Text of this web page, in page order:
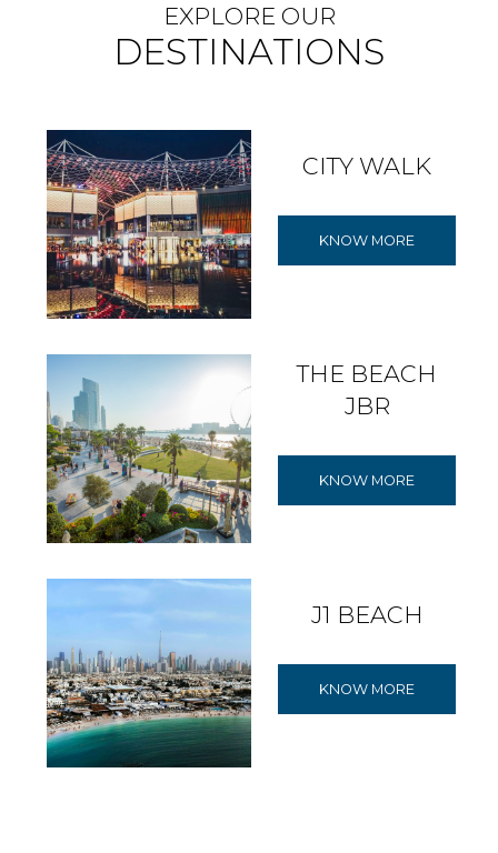
EXPLORE OUR
DESTINATIONS
CITY WALK
KNOW MORE
THE BEACH
JBR
KNOW MORE
J1 BEACH
KNOW MORE